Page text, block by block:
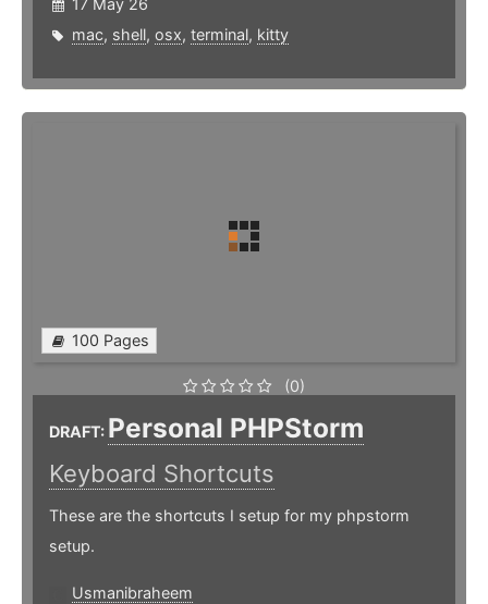
17 May 26
mac, shell, osx, terminal, kitty
100 Pages
(0)
DRAFT: Personal PHPStorm
Keyboard Shortcuts
These are the shortcuts I setup for my phpstorm
setup.
Usmanibraheem